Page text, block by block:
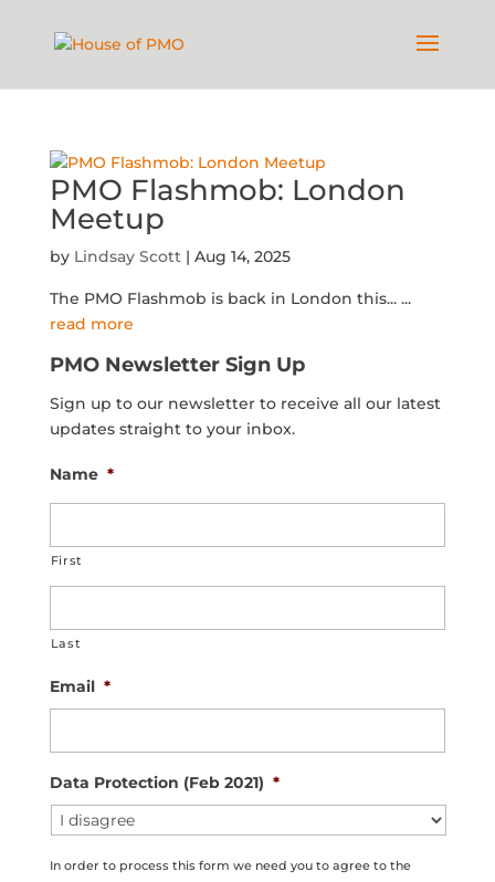
PMO Flashmob: London
Meetup
by Lindsay Scott| Aug 14, 2025
The PMO Flashmob is back in London this... ...
read more
PMO Newsletter Sign Up
Sign up to our newsletter to receive all our latest
updates straight to your inbox.
Name *
First
Last
Email *
Data Protection (Feb 2021) *
In order to process this form we need you to agree to the